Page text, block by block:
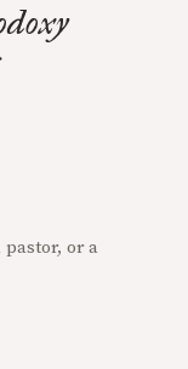
or a